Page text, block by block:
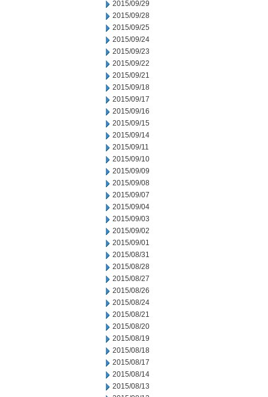
2015/09/29
2015/09/28
2015/09/25
2015/09/24
2015/09/23
2015/09/22
2015/09/21
2015/09/18
2015/09/17
2015/09/16
2015/09/15
2015/09/14
2015/09/11
2015/09/10
2015/09/09
2015/09/08
2015/09/07
2015/09/04
2015/09/03
2015/09/02
2015/09/01
2015/08/31
2015/08/28
2015/08/27
2015/08/26
2015/08/24
2015/08/21
2015/08/20
2015/08/19
2015/08/18
2015/08/17
2015/08/14
2015/08/13